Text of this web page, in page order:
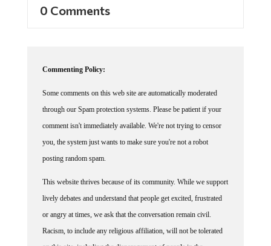
0 Comments
Commenting Policy:
Some comments on this web site are automatically moderated
through our Spam protection systems. Please be patient if your
comment isn't immediately available. We're not trying to censor
you, the system just wants to make sure you're not a robot
posting random spam.
This website thrives because of its community. While we support
lively debates and understand that people get excited, frustrated
or angry at times, we ask that the conversation remain civil.
Racism, to include any religious affiliation, will not be tolerated